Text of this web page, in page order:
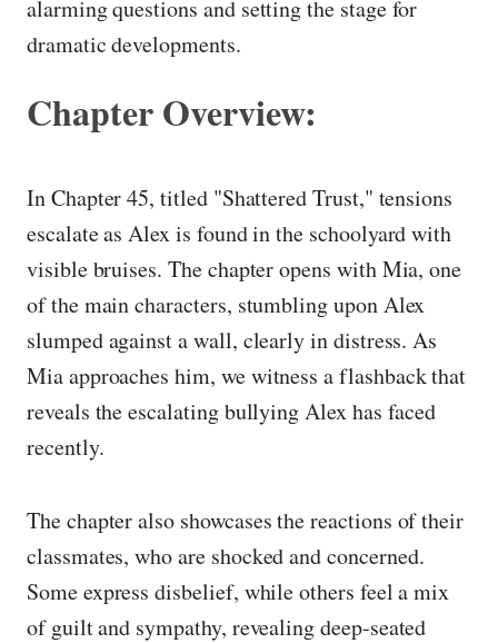
alarming questions and setting the stage for
dramatic developments.
Chapter Overview:
In Chapter 45, titled "Shattered Trust," tensions
escalate as Alex is found in the schoolyard with
visible bruises. The chapter opens with Mia, one
of the main characters, stumbling upon Alex
slumped against a wall, clearly in distress. As
Mia approaches him, we witness a flashback that
reveals the escalating bullying Alex has faced
recently.
The chapter also showcases the reactions of their
classmates, who are shocked and concerned.
Some express disbelief, while others feel a mix
of guilt and sympathy, revealing deep-seated